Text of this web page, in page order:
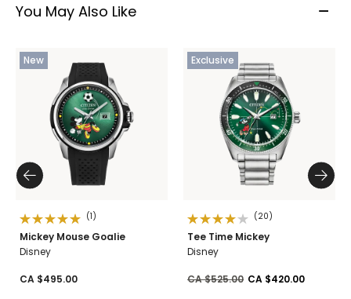
You May Also Like
New
(1)
Mickey Mouse Goalie
Disney
CA $495.00
Exclusive
(20)
Tee Time Mickey
Disney
Price reduced from
CA $525.00toCA $420.00